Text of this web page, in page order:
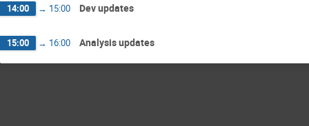
14:00 → 15:00 Dev updates
15:00 → 16:00 Analysis updates